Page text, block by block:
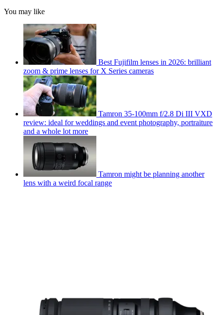
You may like
Best Fujifilm lenses in 2026: brilliant
zoom & prime lenses for X Series cameras
Tamron 35-100mm f/2.8 Di III VXD
review: ideal for weddings and event photography, portraiture
and a whole lot more
Tamron might be planning another
lens with a weird focal range